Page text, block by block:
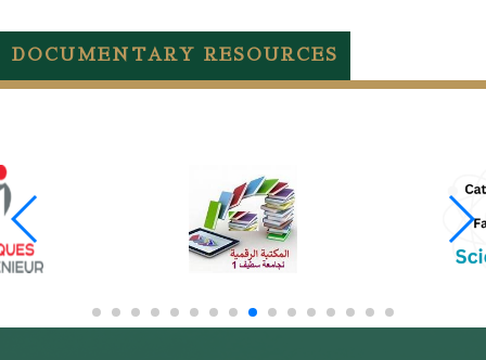
DOCUMENTARY RESOURCES